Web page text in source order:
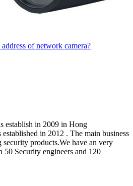
of network camera?
establish in 2009 in Hong
in 2012 . The main business
products.We have an very
Security engineers and 120